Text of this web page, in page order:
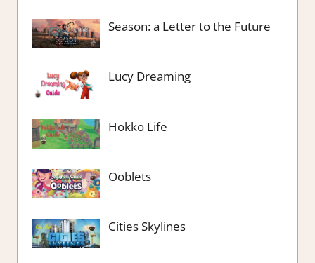
Season: a Letter to the Future
Lucy Dreaming
Hokko Life
Ooblets
Cities Skylines